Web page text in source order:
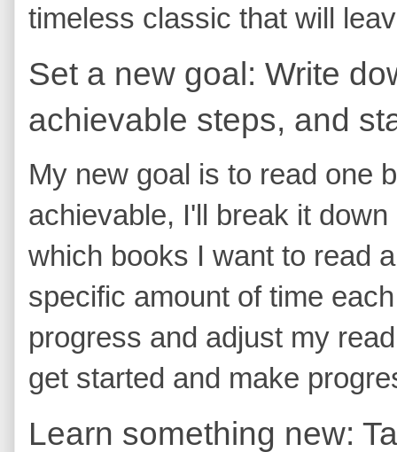
timeless classic that will
Set a new goal: Write
achievable steps, and
My new goal is to read one
achievable, I'll break it
which books I want to read
specific amount of time
progress and adjust my
get started and make
Learn something new: